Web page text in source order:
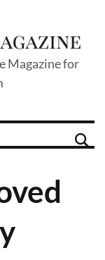
Magazine for